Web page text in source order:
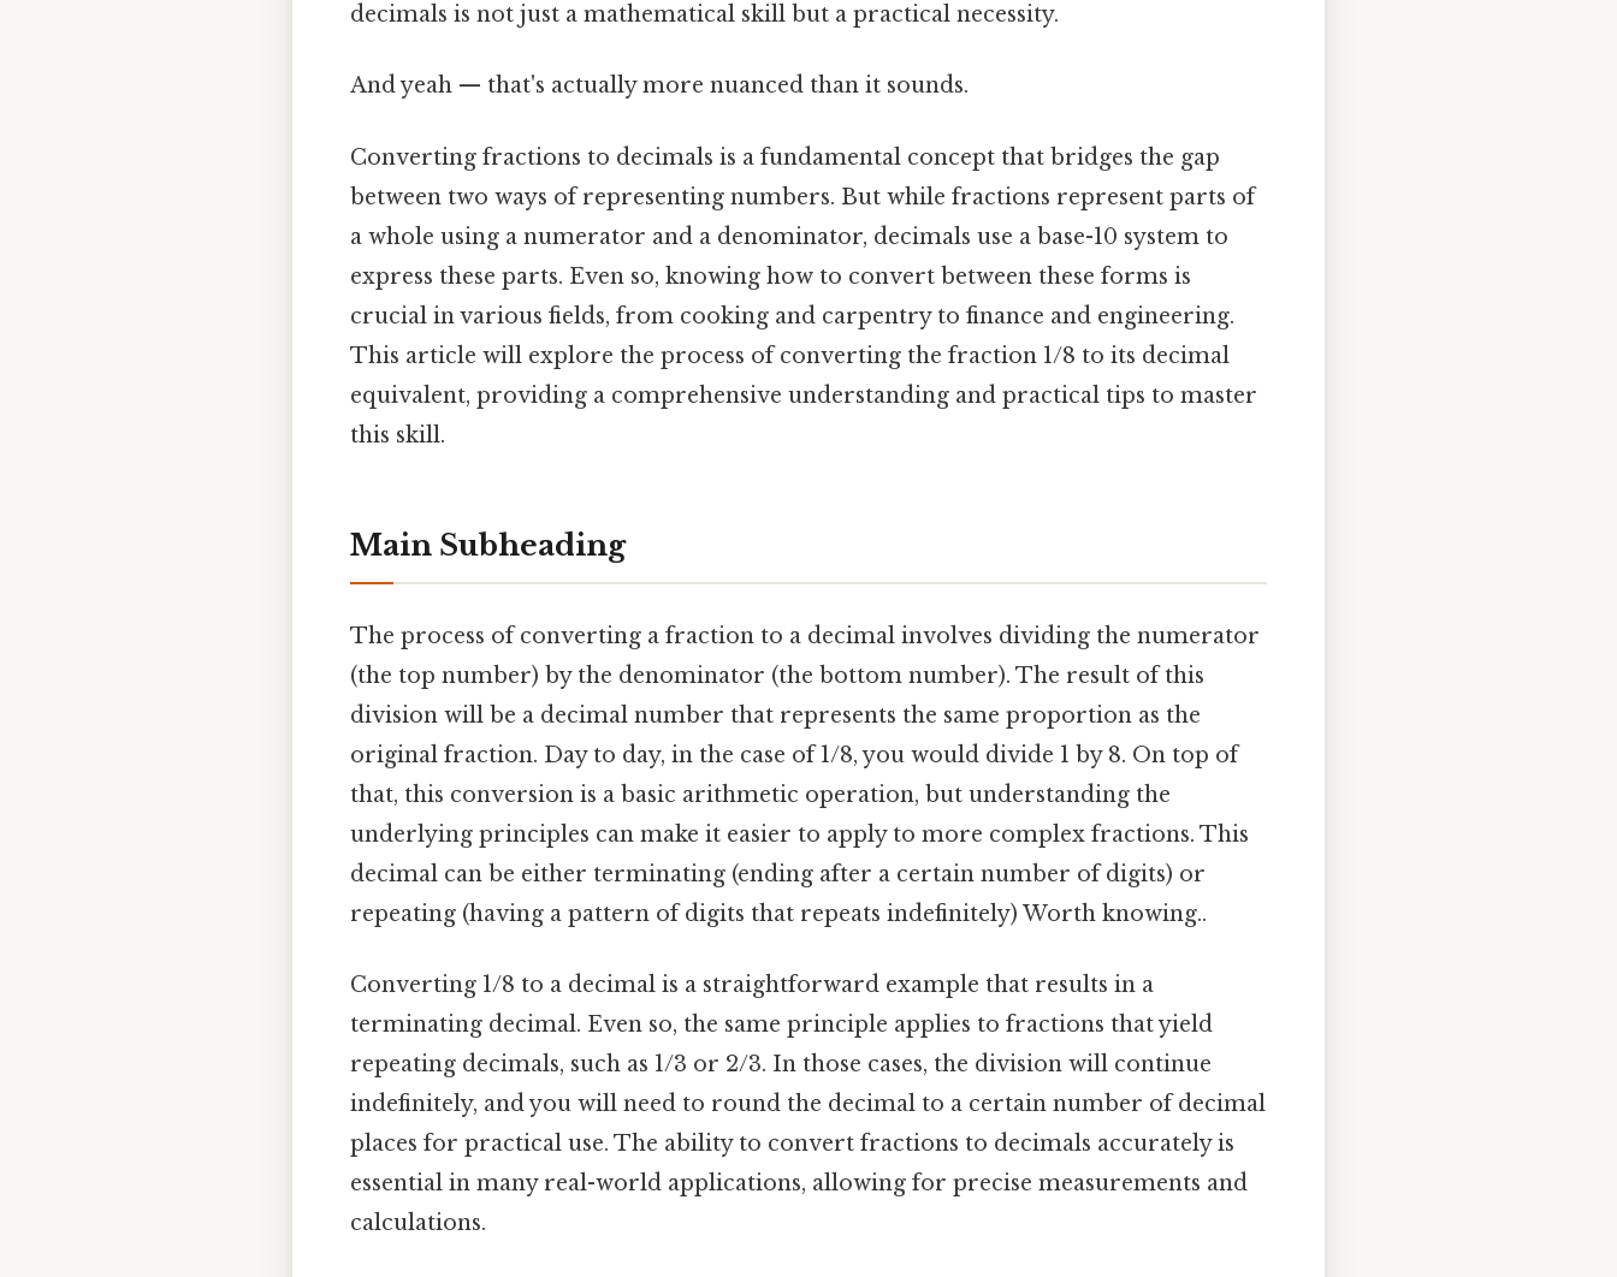
decimals is not just a mathematical skill but a practical necessity.
And yeah — that's actually more nuanced than it sounds.
Converting fractions to decimals is a fundamental concept that bridges the gap
between two ways of representing numbers. But while fractions represent parts of
a whole using a numerator and a denominator, decimals use a base-10 system to
express these parts. Even so, knowing how to convert between these forms is
crucial in various fields, from cooking and carpentry to finance and engineering.
This article will explore the process of converting the fraction 1/8 to its decimal
equivalent, providing a comprehensive understanding and practical tips to master
this skill.
Main Subheading
The process of converting a fraction to a decimal involves dividing the numerator
(the top number) by the denominator (the bottom number). The result of this
division will be a decimal number that represents the same proportion as the
original fraction. Day to day, in the case of 1/8, you would divide 1 by 8. On top of
that, this conversion is a basic arithmetic operation, but understanding the
underlying principles can make it easier to apply to more complex fractions. This
decimal can be either terminating (ending after a certain number of digits) or
repeating (having a pattern of digits that repeats indefinitely) Worth knowing..
Converting 1/8 to a decimal is a straightforward example that results in a
terminating decimal. Even so, the same principle applies to fractions that yield
repeating decimals, such as 1/3 or 2/3. In those cases, the division will continue
indefinitely, and you will need to round the decimal to a certain number of decimal
places for practical use. The ability to convert fractions to decimals accurately is
essential in many real-world applications, allowing for precise measurements and
calculations.